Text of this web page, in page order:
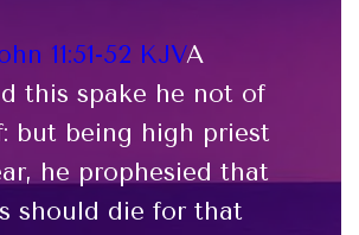
11:51-52 KJVA
this spake he not of
but being high priest
he prophesied that
should die for that